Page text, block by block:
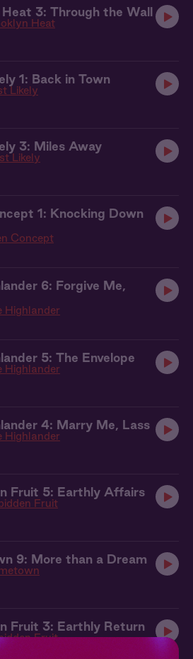
Heat 3: Through the Wall
Heat
1: Back in Town
Likely
3: Miles Away
Likely
1: Knocking Down
Concept
6: Forgive Me,
Highlander
5: The Envelope
Highlander
4: Marry Me, Lass
Highlander
Fruit 5: Earthly Affairs
Fruit
9: More than a Dream
Fruit 3: Earthly Return
Fruit